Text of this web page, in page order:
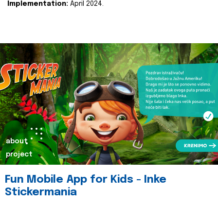
Implementation: April 2024.
about
project
Fun Mobile App for Kids - Inke
Stickermania